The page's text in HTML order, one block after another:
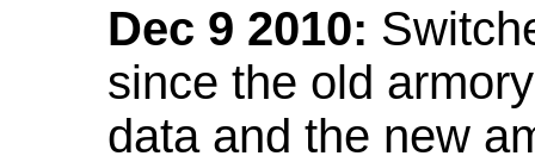
Dec 9 2010:
since the old
data and the new